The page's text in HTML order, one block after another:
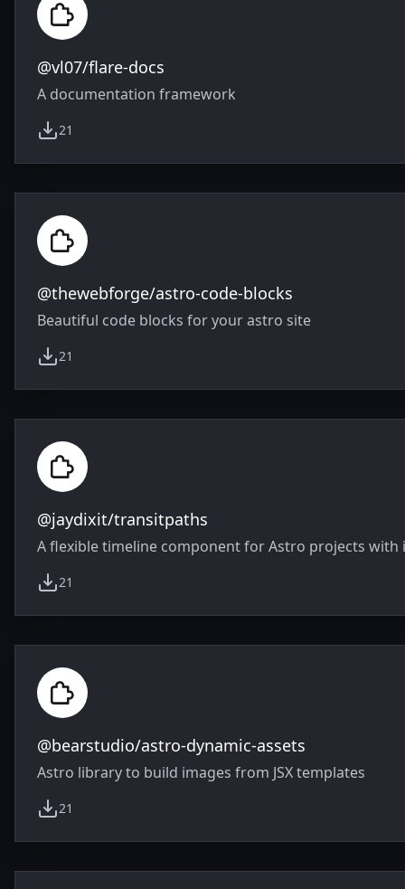
@vl07/flare-docs
A documentation framework
21
weekly downloads
@thewebforge/astro-code-blocks
Beautiful code blocks for your astro site
21
weekly downloads
@jaydixit/transitpaths
A flexible timeline component for Astro projects
21
weekly downloads
@bearstudio/astro-dynamic-assets
Astro library to build images from JSX templates
21
weekly downloads